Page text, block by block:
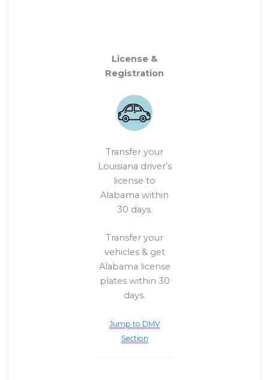
License &
Registration
Transfer your
Louisiana driver’s
license to
Alabama within
30 days.
Transfer your
vehicles & get
Alabama license
plates within 30
days.
Jump to DMV
Section